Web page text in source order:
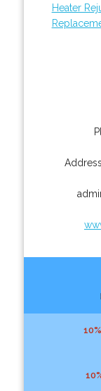
Heater